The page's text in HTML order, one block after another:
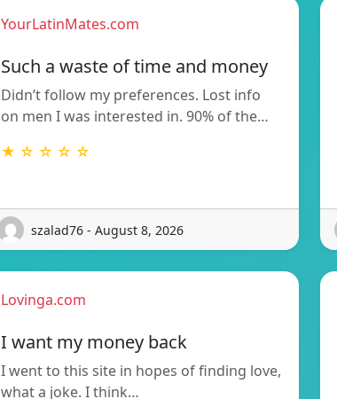
YourLatinMates.com
Such a waste of time and money
Didn’t follow my preferences. Lost info
on men I was interested in. 90% of the…
★ ☆ ☆ ☆ ☆
szalad76 - August 8, 2026
Lovinga.com
I want my money back
I went to this site in hopes of finding love,
what a joke. I think…